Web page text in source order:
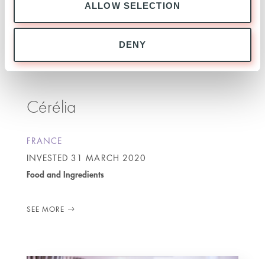
ALLOW SELECTION
DENY
Cérélia
FRANCE
INVESTED 31 MARCH 2020
Food and Ingredients
SEE MORE